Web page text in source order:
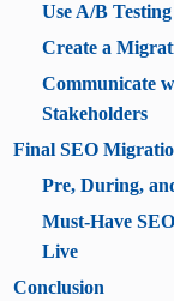
Use A/B
Create a
Communicate
Stakeholders
Final SEO
Pre, During,
Must-Have
Live
Conclusion